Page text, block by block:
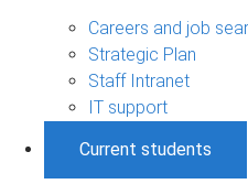
Careers and job
Strategic Plan
Staff Intranet
IT support
Current students